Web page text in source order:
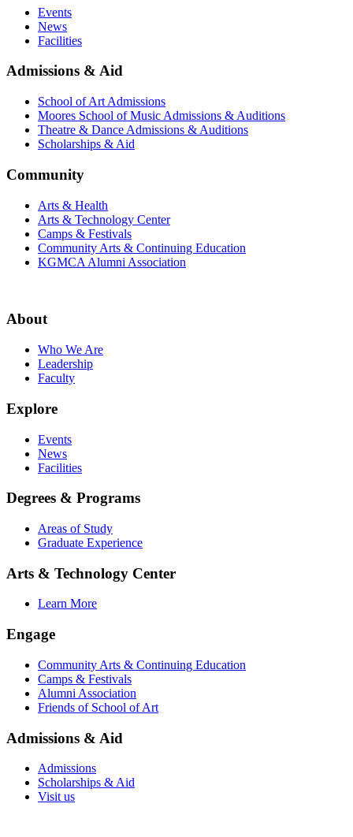
Events
News
Facilities
Admissions & Aid
School of Art Admissions
Moores School of Music Admissions & Auditions
Theatre & Dance Admissions & Auditions
Scholarships & Aid
Community
Arts & Health
Arts & Technology Center
Camps & Festivals
Community Arts & Continuing Education
KGMCA Alumni Association
About
Who We Are
Leadership
Faculty
Explore
Events
News
Facilities
Degrees & Programs
Areas of Study
Graduate Experience
Arts & Technology Center
Learn More
Engage
Community Arts & Continuing Education
Camps & Festivals
Alumni Association
Friends of School of Art
Admissions & Aid
Admissions
Scholarships & Aid
Visit us